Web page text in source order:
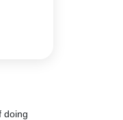
doing